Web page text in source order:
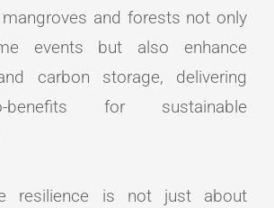
and forests not only
events but also enhance
carbon storage, delivering
for sustainable
resilience is not just about